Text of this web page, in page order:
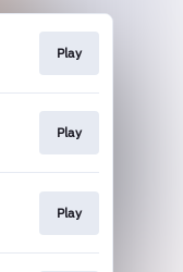
Play
Play
Play